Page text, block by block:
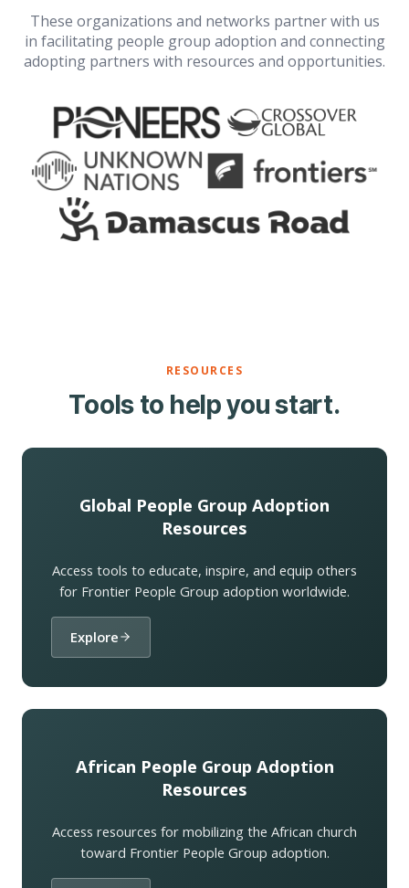
These organizations and networks partner with us
in facilitating people group adoption and connecting
adopting partners with resources and opportunities.
RESOURCES
Tools to help you start.
Global People Group Adoption
Resources
Access tools to educate, inspire, and equip others
for Frontier People Group adoption worldwide.
Explore
African People Group Adoption
Resources
Access resources for mobilizing the African church
toward Frontier People Group adoption.